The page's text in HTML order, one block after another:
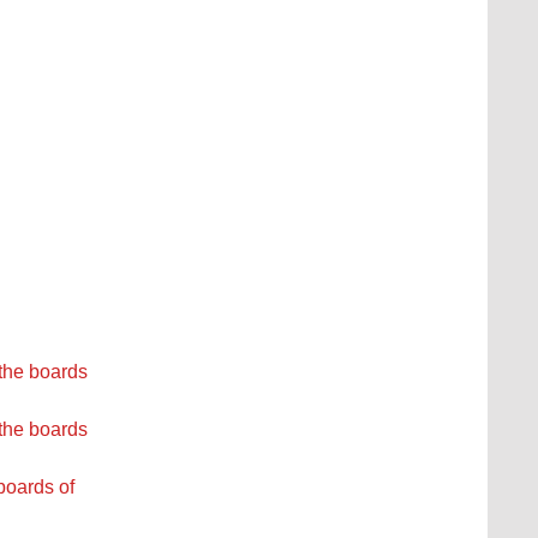
boards
boards
of